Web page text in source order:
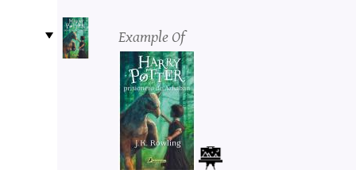
Example Of